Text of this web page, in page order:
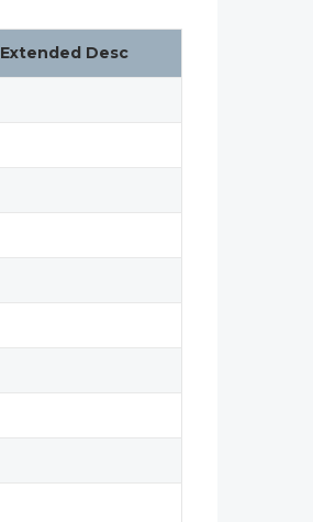
Extended Desc